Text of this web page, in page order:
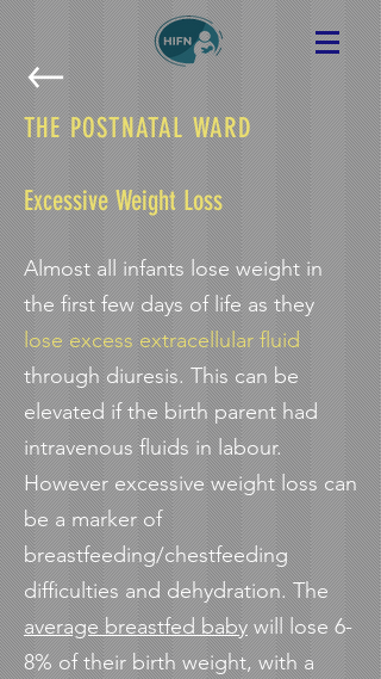
THE POSTNATAL WARD
Excessive Weight Loss
Almost all infants lose weight in
the first few days of life as they
lose excess extracellular fluid
through diuresis. This can be
elevated if the birth parent had
intravenous fluids in labour.
However excessive weight loss can
be a marker of
breastfeeding/chestfeeding
difficulties and dehydration. The
average breastfed babywill lose 6-
8% of their birth weight, with a